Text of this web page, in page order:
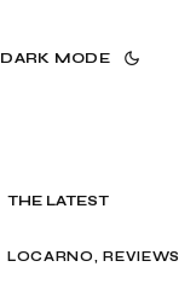
DARK MODE
THE LATEST
LOCARNO REVIEWS